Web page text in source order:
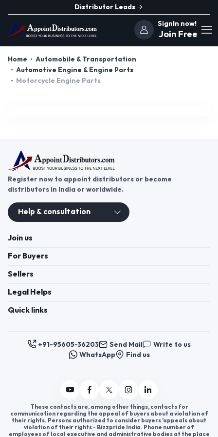
Distributor Leads
SignIn now!
Join Free
Home
Automobile & Transportation
Automotive Engine & Engine Parts
Motorcycle Engine Parts
Register now to appoint distributors or become
distributors in India or worldwide.
Help & consultation
Join us
For Buyers
Sellers
Legal Helps
Quick links
+91-95605-36203 Send Mail
Write to us
WhatsApp
Find us
These contacts are, among other things, contacts for
communication regarding the appeal of buyers about a violation of
their rights. Persons authorized to consider buyers ’appeals about
violation of their rights - Bizzpride India. Phone number of
employees of local executive and administrative bodies at the place